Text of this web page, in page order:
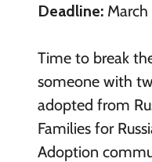
Deadline: March
Time to break
someone with
adopted from
Families for
Adoption